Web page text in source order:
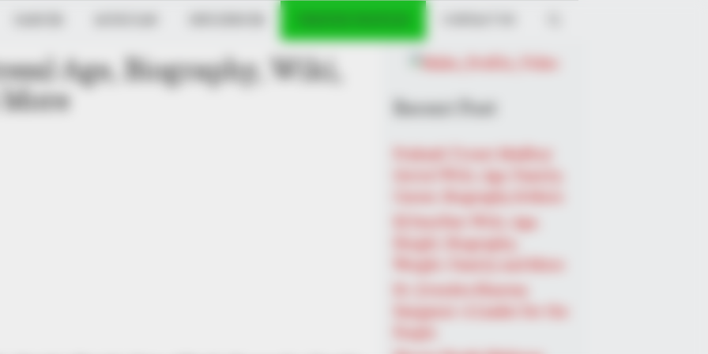
Age, Biography, Wiki,
Recent Post
Eat This Daily To Keep Sugar Below 100